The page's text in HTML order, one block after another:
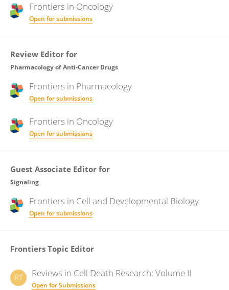
Frontiers in Oncology
Open for submissions
Review Editor for
Pharmacology of Anti-Cancer Drugs
Frontiers in Pharmacology
Open for submissions
Frontiers in Oncology
Open for submissions
Guest Associate Editor for
Signaling
Frontiers in Cell and Developmental Biology
Open for submissions
Frontiers Topic Editor
RT Reviews in Cell Death Research: Volume II
Open for Submissions